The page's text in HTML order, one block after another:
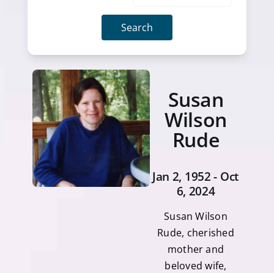
Search
Susan
Wilson
Rude
Jan 2, 1952 - Oct
6, 2024
Susan Wilson
Rude, cherished
mother and
beloved wife,